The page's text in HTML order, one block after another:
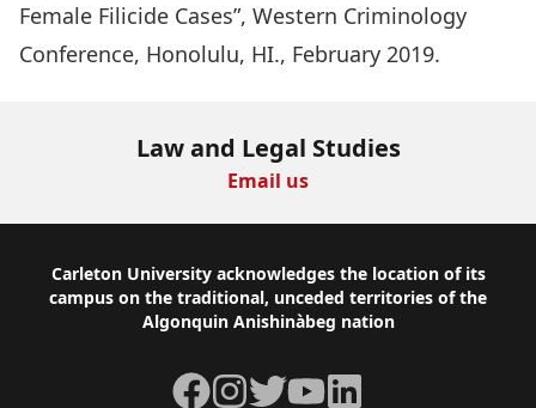
Female Filicide Cases”, Western Criminology
Conference, Honolulu, HI., February 2019.
Law and Legal Studies
Email us
Footer
Carleton University acknowledges the location of its
campus on the traditional, unceded territories of the
Algonquin Anishinàbeg nation
Facebook
Instagram
TwitterYouTubeLinkedIn